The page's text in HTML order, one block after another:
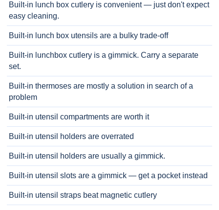
Built-in lunch box cutlery is convenient — just don't expect
easy cleaning.
Built-in lunch box utensils are a bulky trade-off
Built-in lunchbox cutlery is a gimmick. Carry a separate
set.
Built-in thermoses are mostly a solution in search of a
problem
Built-in utensil compartments are worth it
Built-in utensil holders are overrated
Built-in utensil holders are usually a gimmick.
Built-in utensil slots are a gimmick — get a pocket instead
Built-in utensil straps beat magnetic cutlery